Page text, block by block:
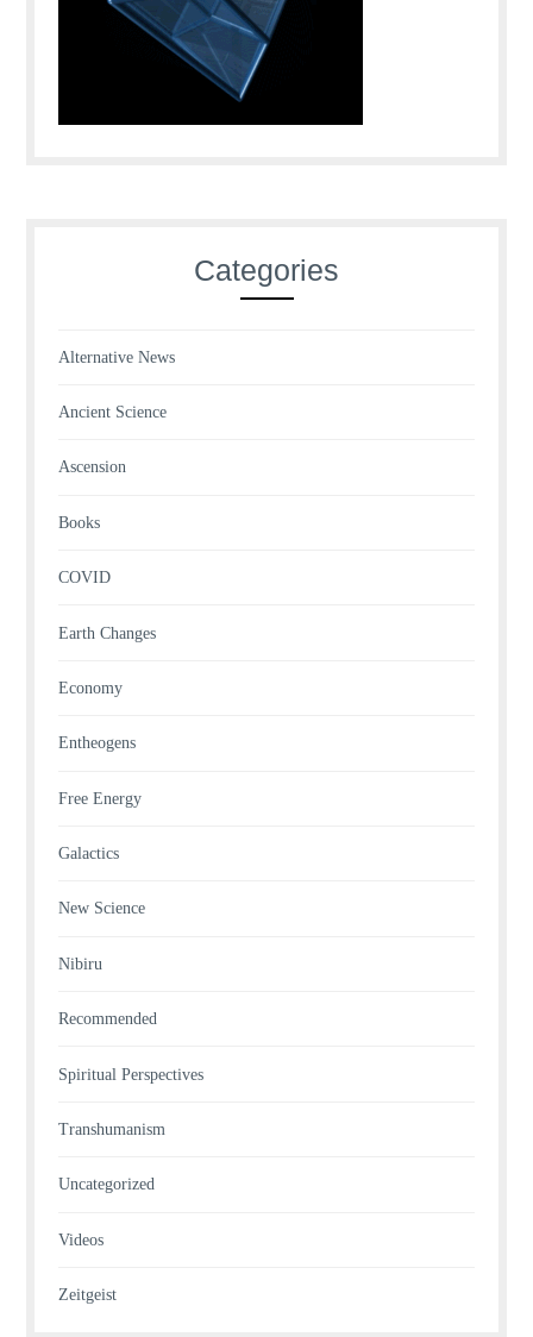
Categories
Alternative News
Ancient Science
Ascension
Books
COVID
Earth Changes
Economy
Entheogens
Free Energy
Galactics
New Science
Nibiru
Recommended
Spiritual Perspectives
Transhumanism
Uncategorized
Videos
Zeitgeist